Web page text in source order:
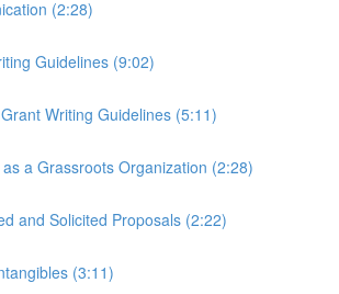
(2:28)
Guidelines (9:02)
Writing Guidelines (5:11)
a Grassroots Organization (2:28)
and Solicited Proposals (2:22)
(3:11)